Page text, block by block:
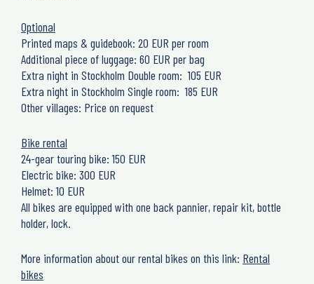
Optional
Printed maps & guidebook: 20 EUR per room
Additional piece of luggage: 60 EUR per bag
Extra night in Stockholm Double room: 105 EUR
Extra night in Stockholm Single room: 185 EUR
Other villages: Price on request
Bike rental
24-gear touring bike: 150 EUR
Electric bike: 300 EUR
Helmet: 10 EUR
All bikes are equipped with one back pannier, repair kit, bottle
holder, lock.
More information about our rental bikes on this link: Rental
bikes